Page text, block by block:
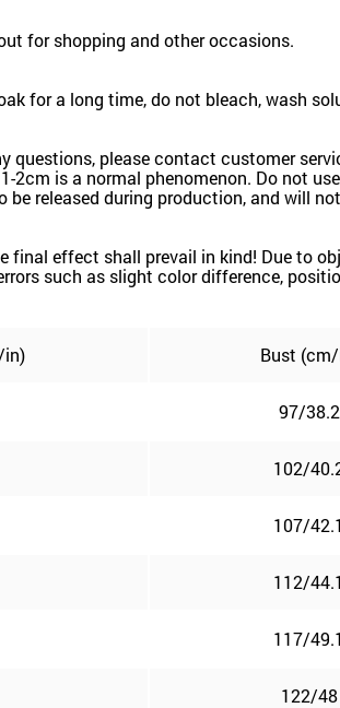
for shopping and other occasions.
for a long time, do not bleach, wash
questions, please contact customer
2cm is a normal phenomenon. Do not
released during production, and will
final effect shall prevail in kind! Due to
such as slight color difference,
in) Bust
97/38.2
102/
107/42.1
112/44.1
117/49.1
122/48